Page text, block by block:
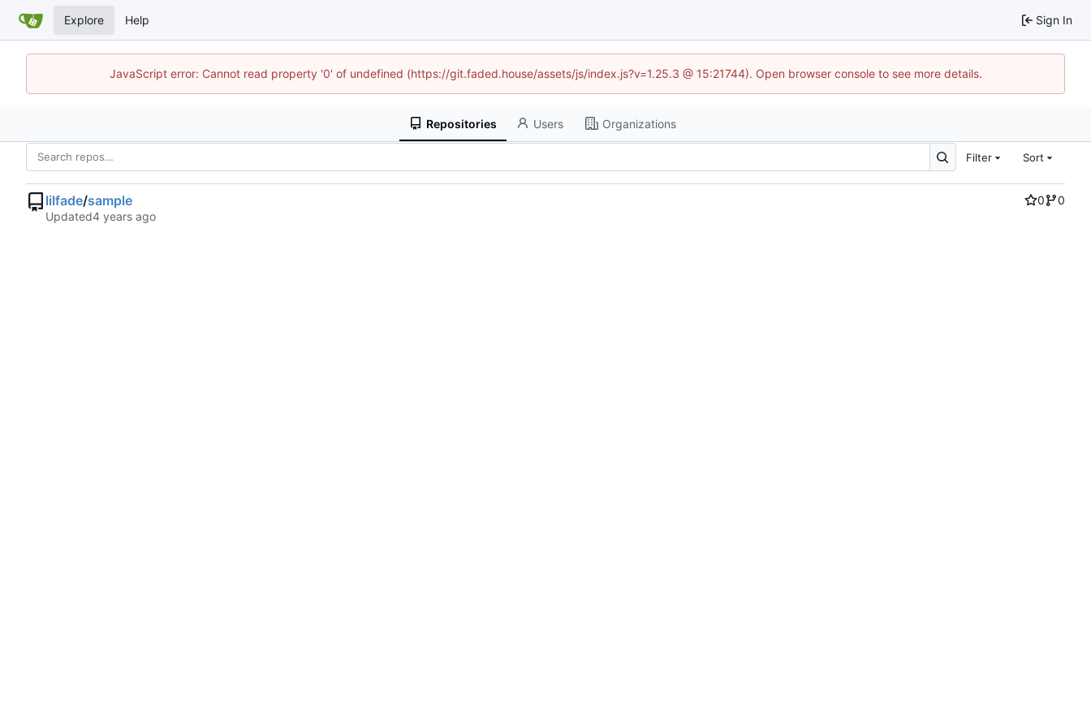
Explore Help Sign In
JavaScript error: Cannot read property '0' of undefined (https://git.faded.house/assets/js/index.js?v=1.25.3 @ 15:21744). Open browser console to see more details.
Repositories Users Organizations
Filter Sort
lilfade/sample 0
0
Updated